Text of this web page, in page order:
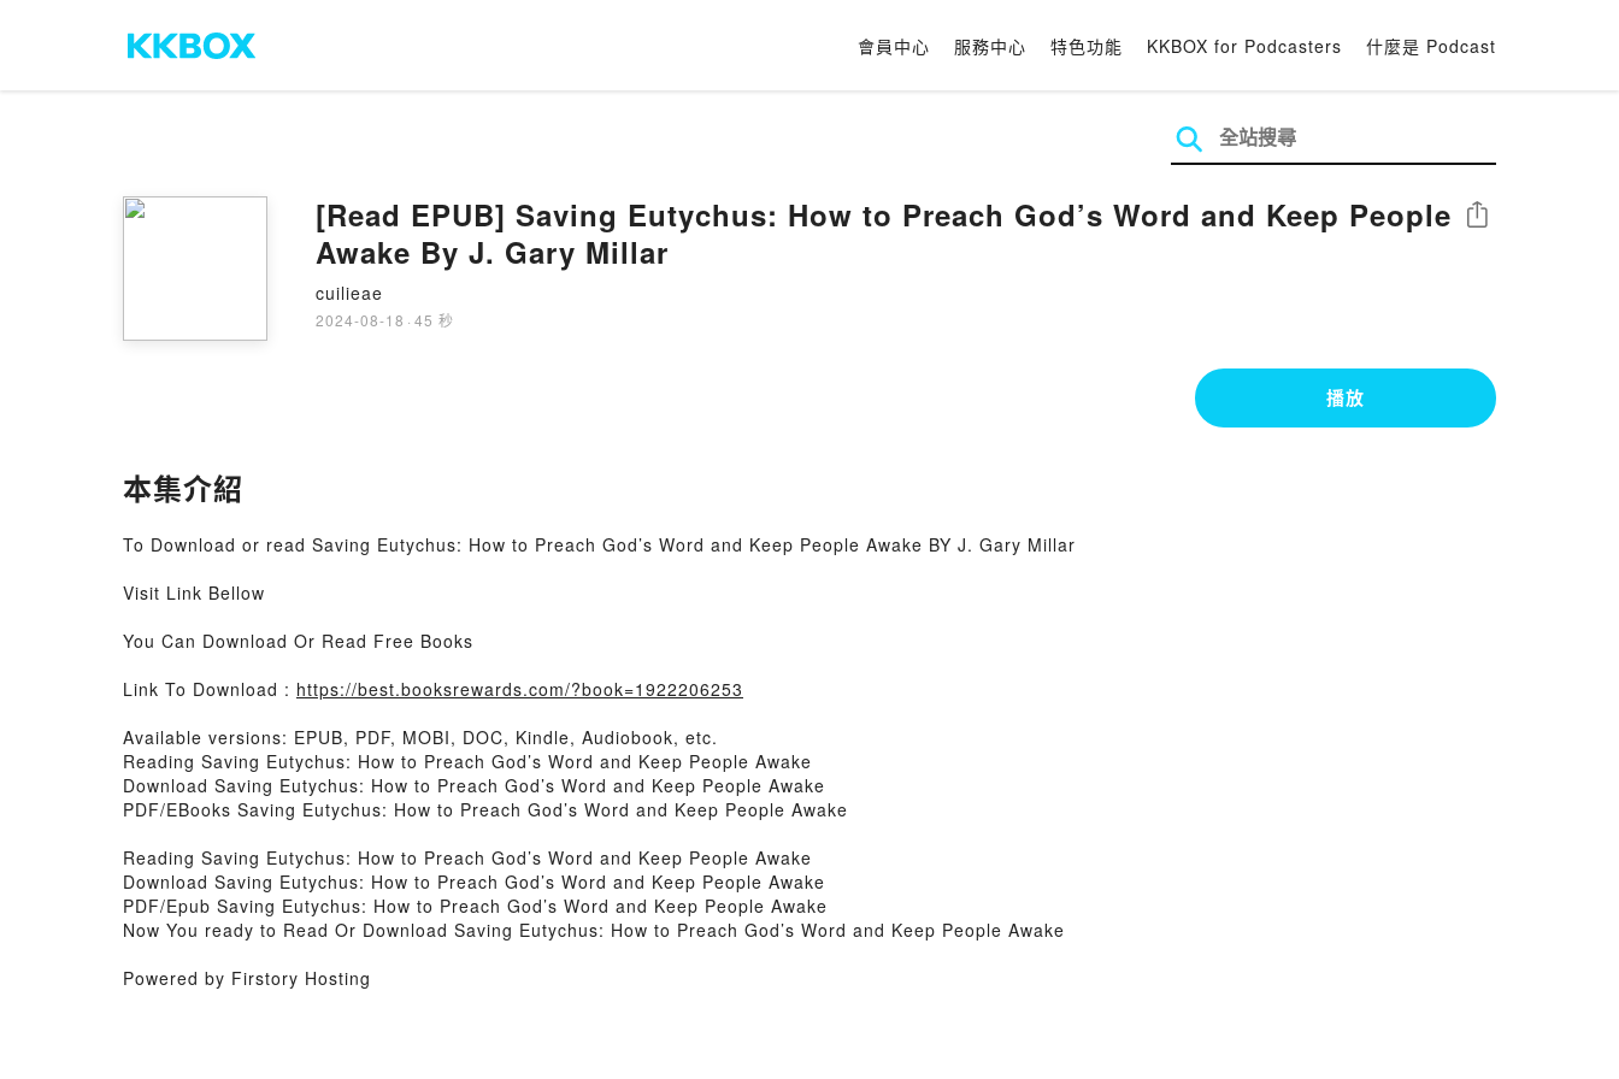
會員中心 服務中心 特色功能 KKBOX for Podcasters 什麼是 Podcast
[Read EPUB] Saving Eutychus: How to Preach God’s Word and Keep People
Awake By J. Gary Millar
cuilieae
2024-08-18 · 45 秒
分享
播放
本集介紹
To Download or read Saving Eutychus: How to Preach God’s Word and Keep People Awake BY J. Gary Millar
Visit Link Bellow
You Can Download Or Read Free Books
Link To Download : https://best.booksrewards.com/?book=1922206253
Available versions: EPUB, PDF, MOBI, DOC, Kindle, Audiobook, etc.
Reading Saving Eutychus: How to Preach God’s Word and Keep People Awake
Download Saving Eutychus: How to Preach God’s Word and Keep People Awake
PDF/EBooks Saving Eutychus: How to Preach God’s Word and Keep People Awake
Reading Saving Eutychus: How to Preach God’s Word and Keep People Awake
Download Saving Eutychus: How to Preach God’s Word and Keep People Awake
PDF/Epub Saving Eutychus: How to Preach God’s Word and Keep People Awake
Now You ready to Read Or Download Saving Eutychus: How to Preach God’s Word and Keep People Awake
Powered by Firstory Hosting